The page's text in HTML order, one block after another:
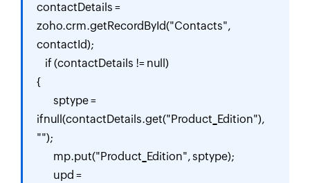
contactDetails =
zoho.crm.getRecordById("Contacts",
contactId);
{
ifnull(contactDetails.get("Product_Edition"),
"");